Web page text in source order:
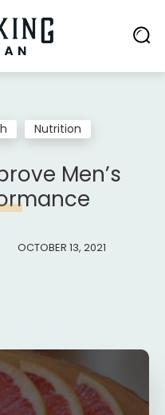
Nutrition
Men’s
OCTOBER 13, 2021